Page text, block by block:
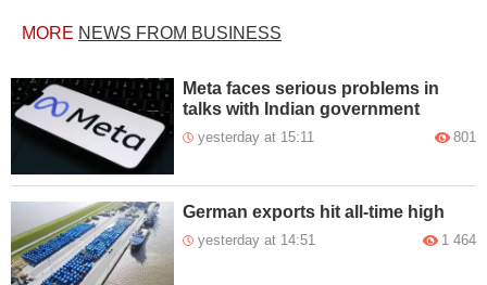
MORE NEWS FROM BUSINESS
Meta faces serious problems in
talks with Indian government
yesterday at 15:11 801
German exports hit all-time high
yesterday at 14:51 1 464